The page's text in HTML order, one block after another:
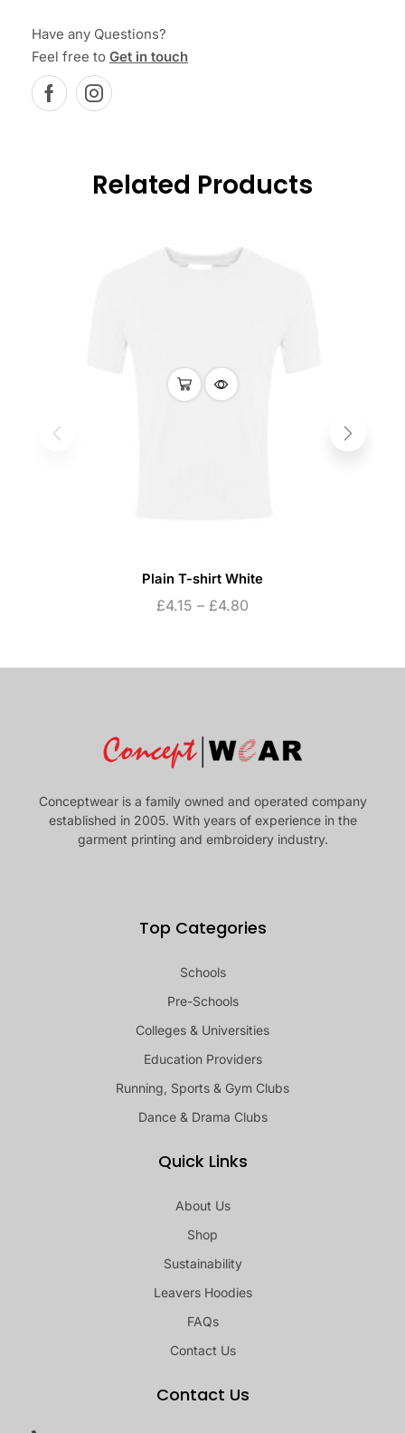
Have any Questions?
Feel free to Get in touch
Related Products
Plain T-shirt White
£4.15 – £4.80
Conceptwear is a family owned and operated company
established in 2005. With years of experience in the
garment printing and embroidery industry.
Top Categories
Schools
Pre-Schools
Colleges & Universities
Education Providers
Running, Sports & Gym Clubs
Dance & Drama Clubs
Quick Links
About Us
Shop
Sustainability
Leavers Hoodies
FAQs
Contact Us
Contact Us